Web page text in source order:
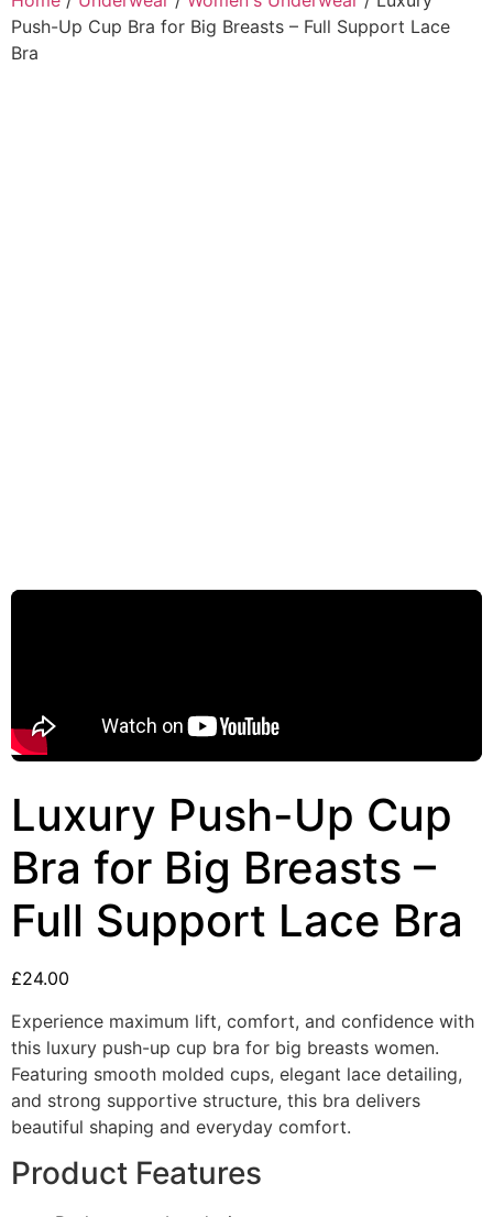
Push-Up Cup Bra for Big Breasts – Full Support Lace
Bra
Luxury Push-Up Cup
Bra for Big Breasts –
Full Support Lace Bra
£24.00
Experience maximum lift, comfort, and confidence with
this luxury push-up cup bra for big breasts women.
Featuring smooth molded cups, elegant lace detailing,
and strong supportive structure, this bra delivers
beautiful shaping and everyday comfort.
Product Features